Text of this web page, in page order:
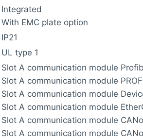
Integrated
With EMC plate option
IP21
UL type 1
Slot A communication module
Slot A communication module
Slot A communication module
Slot A communication module
Slot A communication module
Slot A communication module